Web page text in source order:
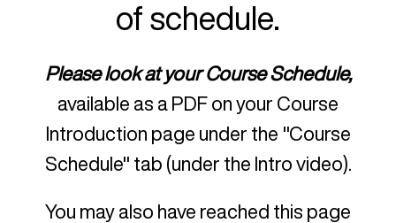
of schedule.
Please look at your Course Schedule,
available as a PDF on your Course
Introduction page under the "Course
Schedule" tab (under the Intro video).
You may also have reached this page